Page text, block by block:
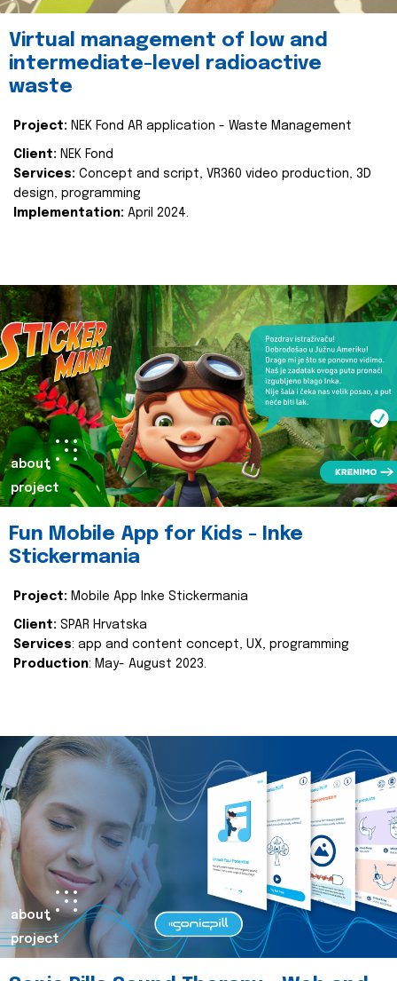
Virtual management of low and
intermediate-level radioactive
waste
Project: NEK Fond AR application - Waste Management
Client: NEK Fond
Services: Concept and script, VR360 video production, 3D
design, programming
Implementation: April 2024.
about
project
Fun Mobile App for Kids - Inke
Stickermania
Project: Mobile App Inke Stickermania
Client: SPAR Hrvatska
Services: app and content concept, UX, programming
Production: May- August 2023.
about
project